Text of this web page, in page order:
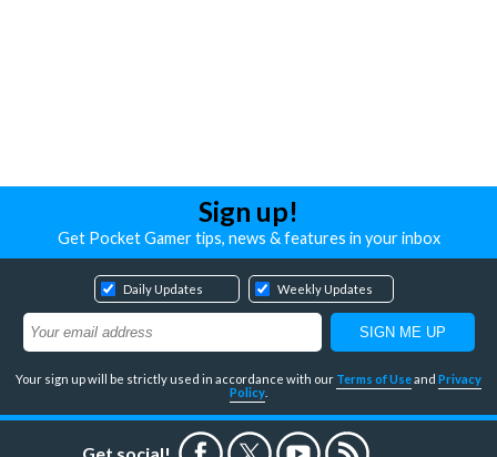
Sign up!
Get Pocket Gamer tips, news & features in your inbox
Daily Updates Weekly Updates
Your sign up will be strictly used in accordance with our Terms of Use and Privacy
Policy
Get social!